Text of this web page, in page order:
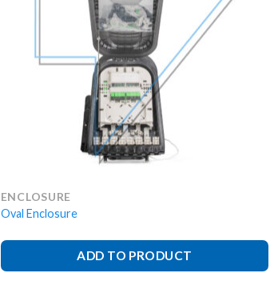
ENCLOSURE
Oval Enclosure
ADD TO PRODUCT